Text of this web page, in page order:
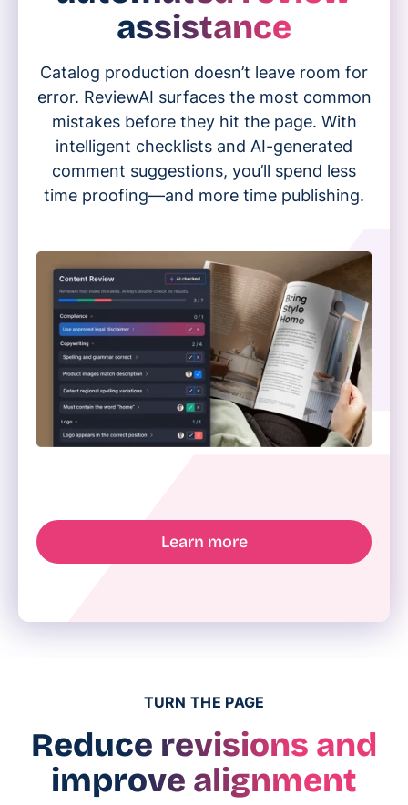
assistance
Catalog production doesn’t leave room for
error. ReviewAI surfaces the most common
mistakes before they hit the page. With
intelligent checklists and AI-generated
comment suggestions, you’ll spend less
time proofing—and more time publishing.
Learn more
TURN THE PAGE
Reduce revisions and
improve alignment